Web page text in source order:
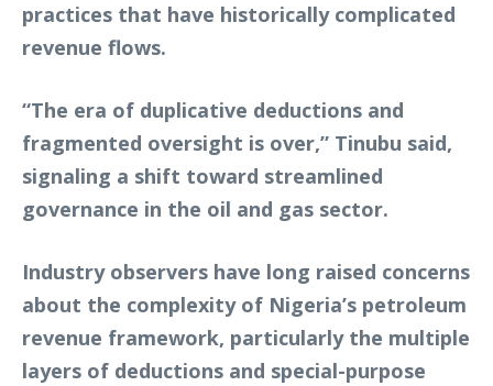
practices that have historically complicated
revenue flows.
“The era of duplicative deductions and
fragmented oversight is over,” Tinubu said,
signaling a shift toward streamlined
governance in the oil and gas sector.
Industry observers have long raised concerns
about the complexity of Nigeria’s petroleum
revenue framework, particularly the multiple
layers of deductions and special-purpose